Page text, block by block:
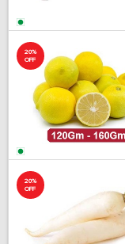
20%
OFF
20%
OFF